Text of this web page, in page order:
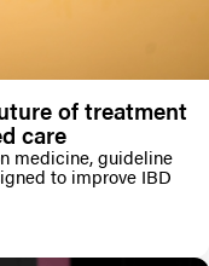
of treatment
care
medicine, guideline
to improve IBD